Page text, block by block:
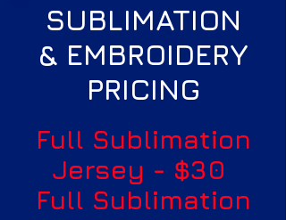
SUBLIMATION
& EMBROIDERY
PRICING
Full Sublimation
Jersey - $30
Full Sublimation